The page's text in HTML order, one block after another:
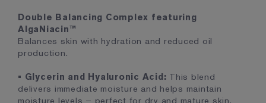
Double Balancing Complex featuring
AlgaNiacin™
Balances skin with hydration and reduced oil
production.
• Glycerin and Hyaluronic Acid: This blend
delivers immediate moisture and helps maintain
moisture levels – perfect for dry and mature skin.